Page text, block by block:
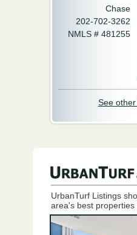
Chase
202-702-3262
NMLS # 481255
See
UrbanTurf Listings
area's best properties